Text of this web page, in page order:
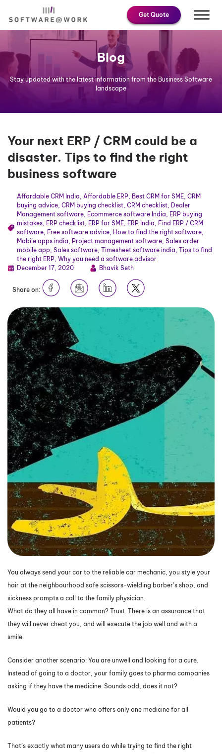
content
Get Quote
Blog
Stay updated with the latest information from the Business Software
landscape
Your next ERP / CRM could be a
disaster. Tips to find the right
business software
Affordable CRM India, Affordable ERP, Best CRM for SME, CRM
buying advice, CRM buying checklist, CRM checklist, Dealer
Management software, Ecommerce software India, ERP buying
mistakes, ERP checklist, ERP for SME, ERP India, Find ERP / CRM
software, Free software advice, How to find the right software,
Mobile apps india, Project management software, Sales order
mobile app, Sales software, Timesheet software india, Tips to find
the right ERP, Why you need a software advisor
December 17, 2020
Bhavik Seth
Share on:
You always send your car to the reliable car mechanic, you style your
hair at the neighbourhood safe scissors-wielding barber’s shop, and
sickness prompts a call to the family physician.
What do they all have in common? Trust. There is an assurance that
they will never cheat you, and will execute the job well and with a
smile.
Consider another scenario: You are unwell and looking for a cure.
Instead of going to a doctor, your family goes to pharma companies
asking if they have the medicine. Sounds odd, does it not?
Would you go to a doctor who offers only one medicine for all
patients?
That’s exactly what many users do while trying to find the right